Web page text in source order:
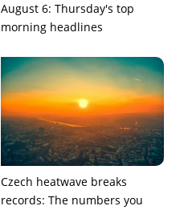
August 6: Thursday's top
morning headlines
Czech heatwave breaks
records: The numbers you